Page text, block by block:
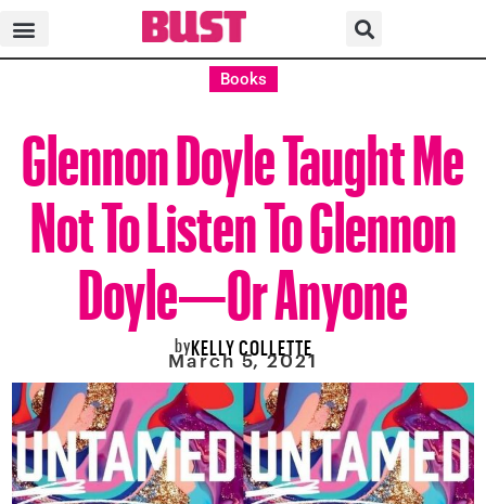
Books
Glennon Doyle Taught Me
Not To Listen To Glennon
Doyle—Or Anyone
byKELLY COLLETTE
March 5, 2021